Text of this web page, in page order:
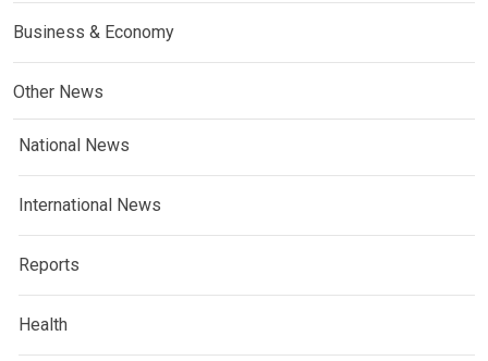
Business & Economy
Other News
National News
International News
Reports
Health